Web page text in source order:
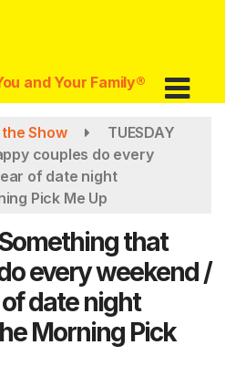
and Your Family®
Show
TUESDAY
couples do every
of date night
Pick Me Up
that
every weekend /
date night
Morning Pick